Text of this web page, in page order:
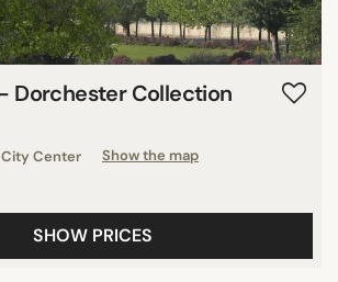
Dorchester Collection
City Center
Show the map
SHOW PRICES